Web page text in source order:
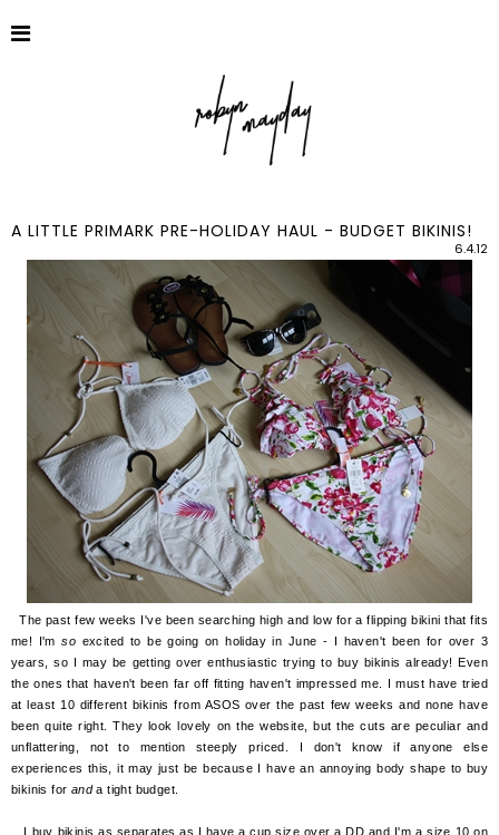
A LITTLE PRIMARK PRE-HOLIDAY HAUL - BUDGET BIKINIS!
6.4.12
The past few weeks I've been searching high and low for a flipping bikini that fits
me! I'mso excited to be going on holiday in June - I haven't been for over 3
years, so I may be getting over enthusiastic trying to buy bikinis already! Even
the ones that haven't been far off fitting haven't impressed me. I must have tried
at least 10 different bikinis from ASOS over the past few weeks and none have
been quite right. They look lovely on the website, but the cuts are peculiar and
unflattering, not to mention steeply priced. I don't know if anyone else
experiences this, it may just be because I have an annoying body shape to buy
bikinis for anda tight budget.
I buy bikinis as separates as I have a cup size over a DD and I'm a size 10 on